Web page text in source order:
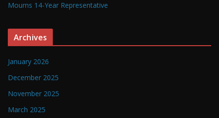
Mourns 14-Year Representative
Archives
January 2026
December 2025
November 2025
March 2025